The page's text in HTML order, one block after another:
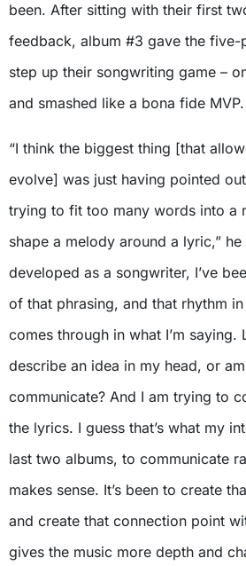
been. After sitting with their first
feedback, album #3 gave the five-
step up their songwriting game –
and smashed like a bona fide MVP.
“I think the biggest thing [that
evolve] was just having pointed
trying to fit too many words into a
shape a melody around a lyric,” he
developed as a songwriter, I’ve
of that phrasing, and that rhythm
comes through in what I’m saying.
describe an idea in my head, or
communicate? And I am trying to
the lyrics. I guess that’s what my
last two albums, to communicate
makes sense. It’s been to create
and create that connection point
gives the music more depth and